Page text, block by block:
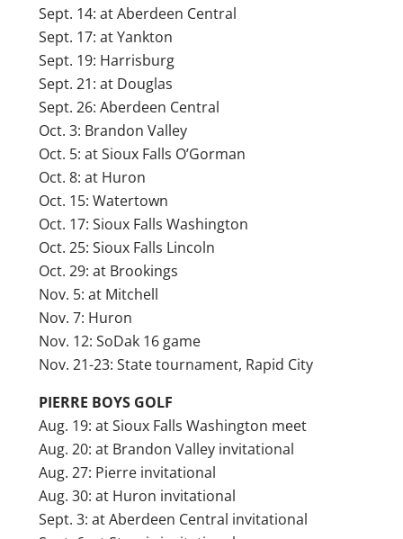
Sept. 14: at Aberdeen Central
Sept. 17: at Yankton
Sept. 19: Harrisburg
Sept. 21: at Douglas
Sept. 26: Aberdeen Central
Oct. 3: Brandon Valley
Oct. 5: at Sioux Falls O’Gorman
Oct. 8: at Huron
Oct. 15: Watertown
Oct. 17: Sioux Falls Washington
Oct. 25: Sioux Falls Lincoln
Oct. 29: at Brookings
Nov. 5: at Mitchell
Nov. 7: Huron
Nov. 12: SoDak 16 game
Nov. 21-23: State tournament, Rapid City
PIERRE BOYS GOLF
Aug. 19: at Sioux Falls Washington meet
Aug. 20: at Brandon Valley invitational
Aug. 27: Pierre invitational
Aug. 30: at Huron invitational
Sept. 3: at Aberdeen Central invitational